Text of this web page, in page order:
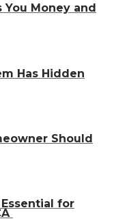
You Money and
Has Hidden
Should
for